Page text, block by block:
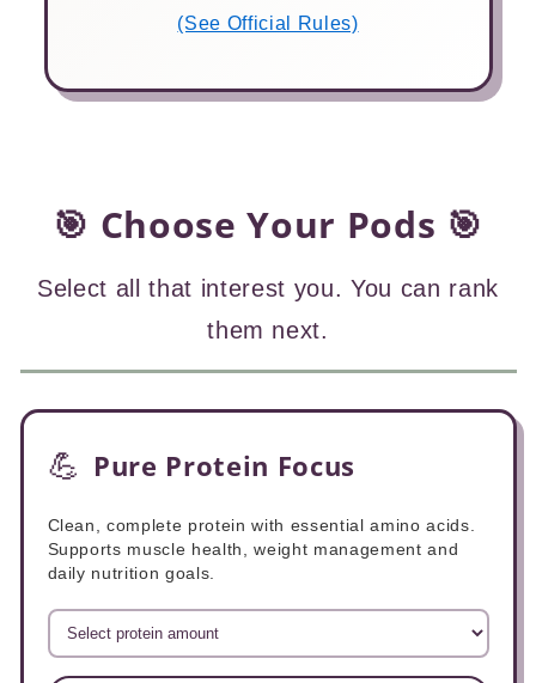
(See Official Rules)
🎯 Choose Your Pods 🎯
Select all that interest you. You can rank
them next.
💪 Pure Protein Focus
Clean, complete protein with essential amino acids.
Supports muscle health, weight management and
daily nutrition goals.